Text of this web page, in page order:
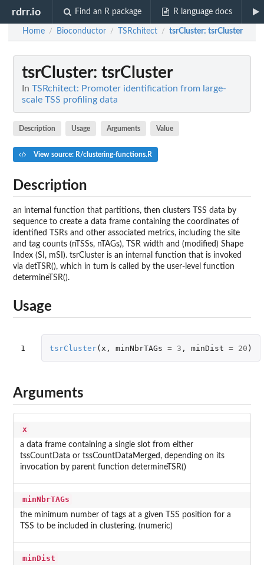
rdrr.io Find an R package R language docs
Home / Bioconductor / TSRchitect / tsrCluster: tsrCluster
tsrCluster: tsrCluster
In TSRchitect: Promoter identification from large-
scale TSS profiling data
Description Usage Arguments Value
View source: R/clustering-functions.R
Description
an internal function that partitions, then clusters TSS data by
sequence to create a data frame containing the coordinates of
identified TSRs and other associated metrics, including the site
and tag counts (nTSSs, nTAGs), TSR width and (modified) Shape
Index (SI, mSI). tsrCluster is an internal function that is invoked
via detTSR(), which in turn is called by the user-level function
determineTSR().
Usage
1 tsrCluster( x , minNbrTAGs = 3 , minDist = 20 )
Arguments
x
a data frame containing a single slot from either
tssCountData or tssCountDataMerged, depending on its
invocation by parent function determineTSR()
minNbrTAGs
the minimum number of tags at a given TSS position for a
TSS to be included in clustering. (numeric)
minDist